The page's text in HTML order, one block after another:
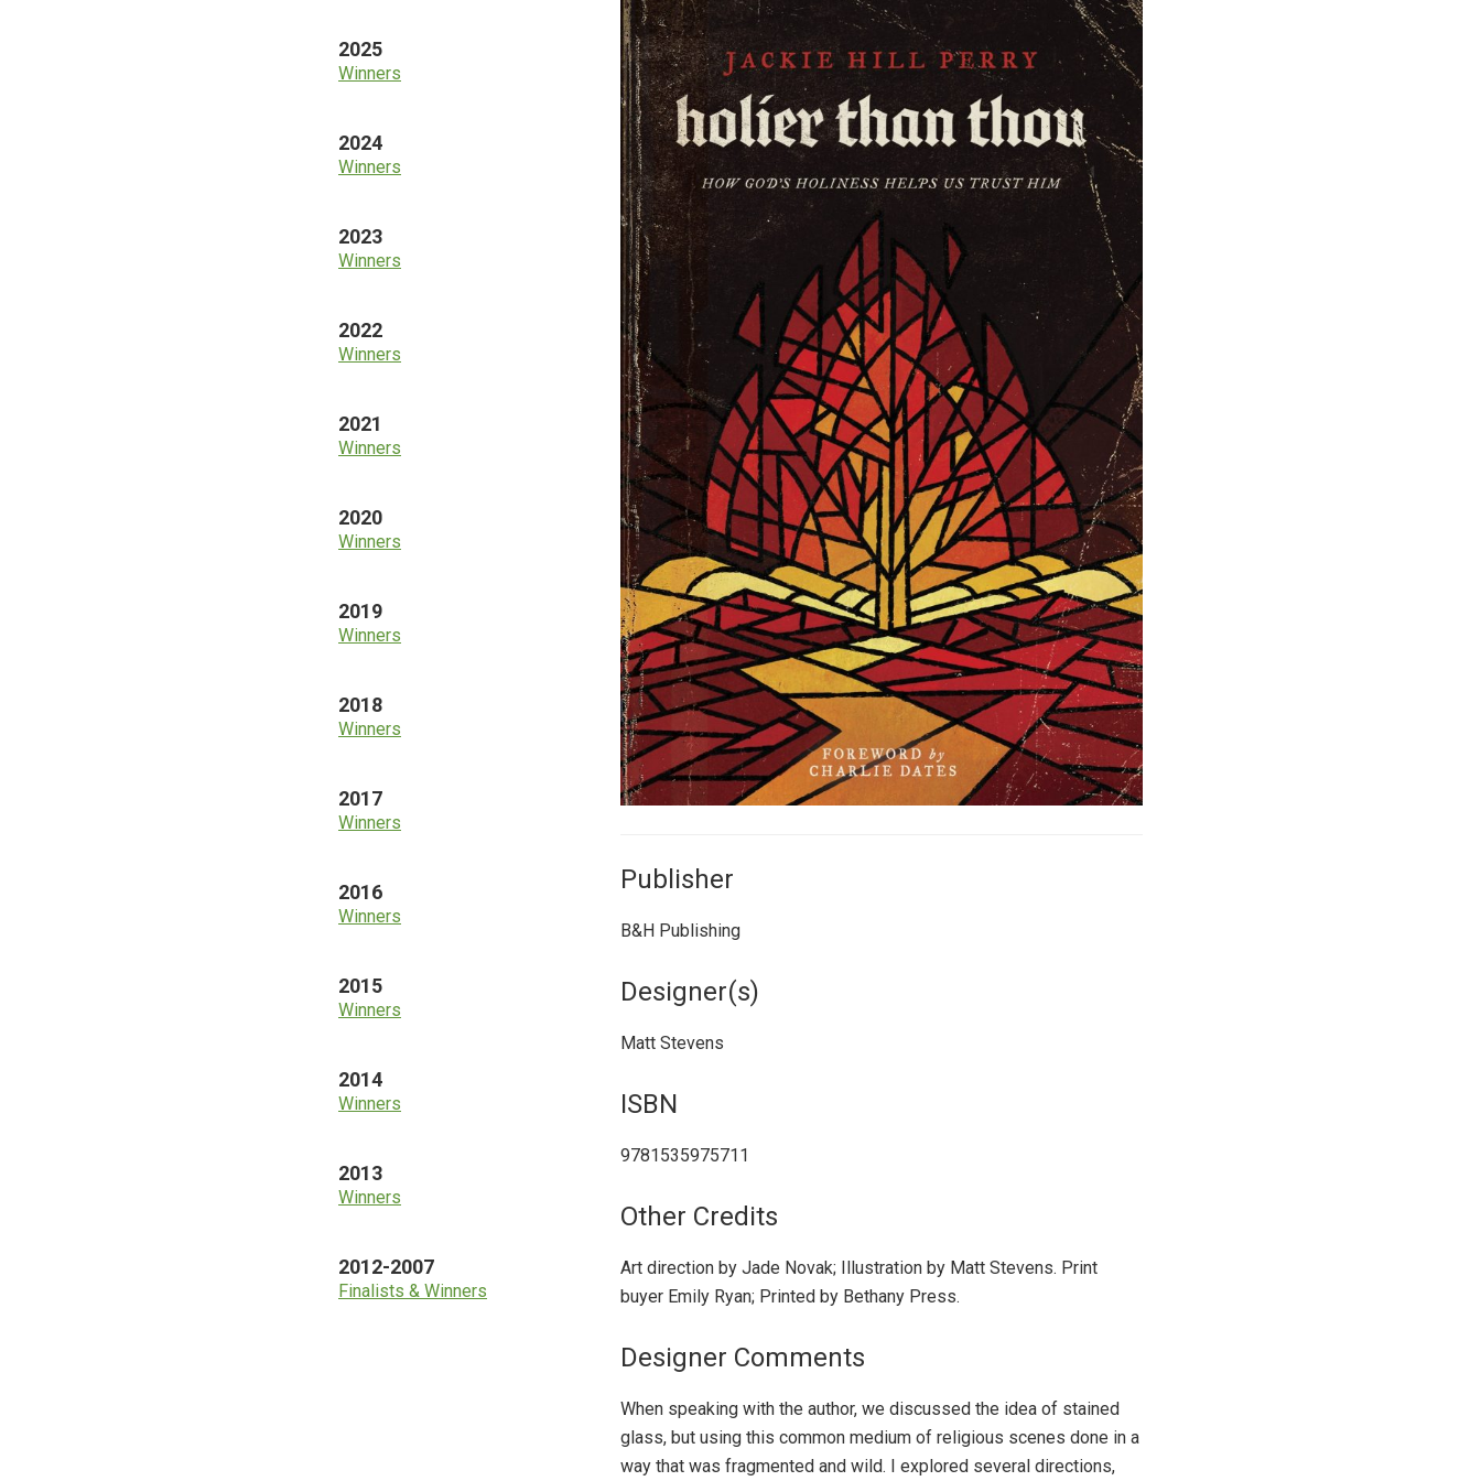
Publisher
B&H Publishing
Designer(s)
Matt Stevens
ISBN
9781535975711
Other Credits
Art direction by Jade Novak; Illustration by Matt Stevens. Print
buyer Emily Ryan; Printed by Bethany Press.
Designer Comments
When speaking with the author, we discussed the idea of stained
glass, but using this common medium of religious scenes done in a
way that was fragmented and wild. I explored several directions,
2025
Winners
2024
Winners
2023
Winners
2022
Winners
2021
Winners
2020
Winners
2019
Winners
2018
Winners
2017
Winners
2016
Winners
2015
Winners
2014
Winners
2013
Winners
2012-2007
Finalists & Winners